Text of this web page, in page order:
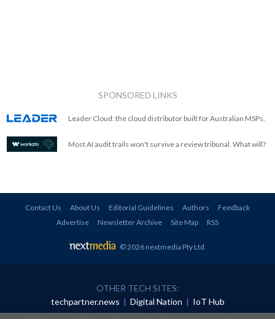
SPONSORED LINKS
Leader Cloud: the cloud distributor built for Australian MSPs.
Most AI audit trails won't survive a review tribunal. What will?
Contact Us About Us Editorial Guidelines Authors
Feedback
Advertise
Newsletter Archive Site Map RSS
© 2026 nextmedia Pty Ltd.
OTHER TECH SITES:
techpartner.news | Digital Nation | IoT Hub